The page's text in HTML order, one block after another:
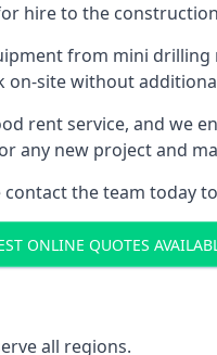
hire to the
from mini
on-site without
rent service, and we
any new project and
the team today
ONLINE QUOTES
all regions.